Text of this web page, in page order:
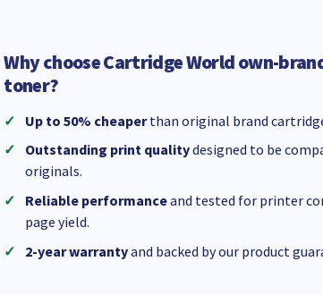
Why choose Cartridge World own-
toner?
Up to 50% cheaperthan original brand
Outstanding print qualitydesigned to be
originals.
Reliable performanceand tested for printer
page yield.
2-year warrantyand backed by our product